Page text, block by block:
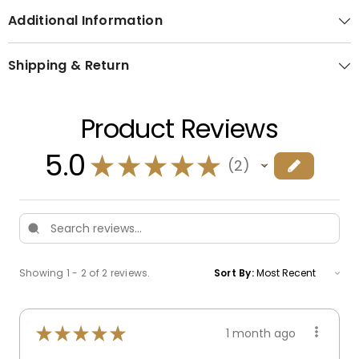
Additional Information
Shipping & Return
Product Reviews
5.0 ★★★★★ 2
2
Showing 1 - 2 of 2 reviews. Sort By:
★★★★★ 1 month ago